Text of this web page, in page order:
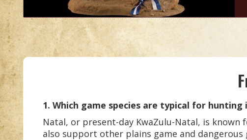
1. Which game species are typical for hunting
Natal, or present-day KwaZulu-Natal, is known
also support other plains game and dangerous